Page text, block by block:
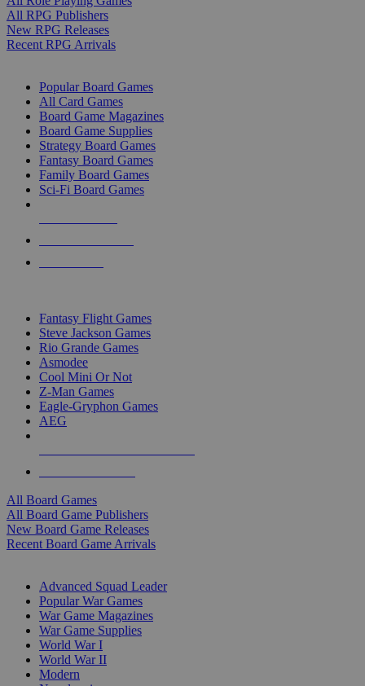
All RPG Publishers
New RPG Releases
Recent RPG Arrivals
Popular Board Games
All Card Games
Board Game Magazines
Board Game Supplies
Strategy Board Games
Fantasy Board Games
Family Board Games
Sci-Fi Board Games
Fantasy Flight Games
Steve Jackson Games
Rio Grande Games
Asmodee
Cool Mini Or Not
Z-Man Games
Eagle-Gryphon Games
AEG
All Board Games
All Board Game Publishers
New Board Game Releases
Recent Board Game Arrivals
Advanced Squad Leader
Popular War Games
War Game Magazines
War Game Supplies
World War I
World War II
Modern